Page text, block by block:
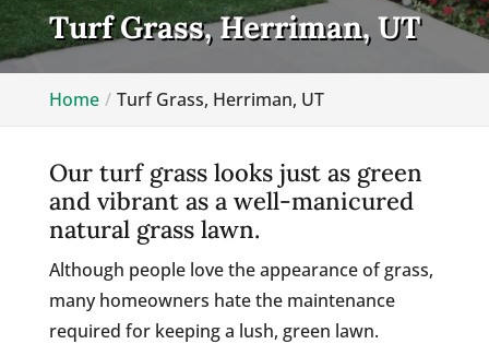
Turf Grass, Herriman, UT
Home Turf Grass, Herriman, UT
Our turf grass looks just as green
and vibrant as a well-manicured
natural grass lawn.
Although people love the appearance of grass,
many homeowners hate the maintenance
required for keeping a lush, green lawn.